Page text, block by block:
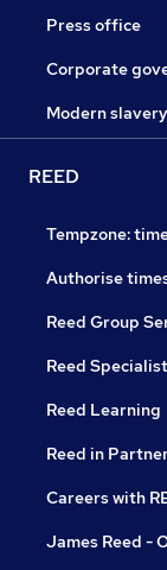
Press office
Corporate
Modern
REED
Tempzone:
Authorise
Reed Group
Reed
Reed Learning
Reed in
Careers with
James Reed -